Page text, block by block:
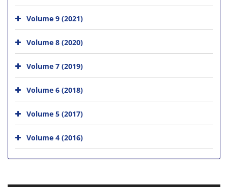
Volume 9 (2021)
Volume 8 (2020)
Volume 7 (2019)
Volume 6 (2018)
Volume 5 (2017)
Volume 4 (2016)